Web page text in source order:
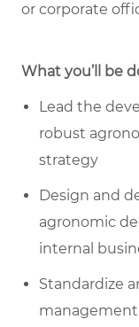
or corporate
What you’ll be
Lead the
robust
strategy
Design and
agronomic
internal
Standardize